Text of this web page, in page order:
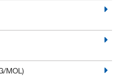
MOL)